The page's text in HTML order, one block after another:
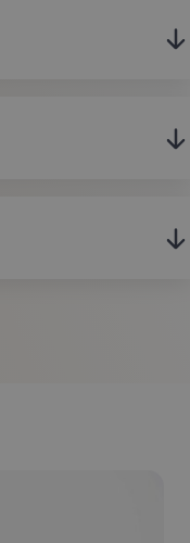
known for its
and strong sense of
with excellent